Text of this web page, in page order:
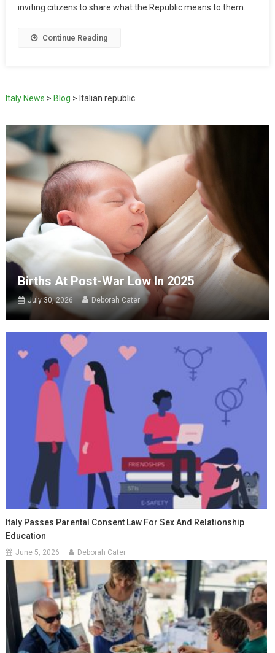
inviting citizens to share what the Republic means to them.
Continue Reading
Italy News > Blog > Italian republic
Births At Post-War Low In 2025
July 30, 2026 Deborah Cater
Italy Passes Parental Consent Law For Sex And Relationship
Education
June 5, 2026 Deborah Cater